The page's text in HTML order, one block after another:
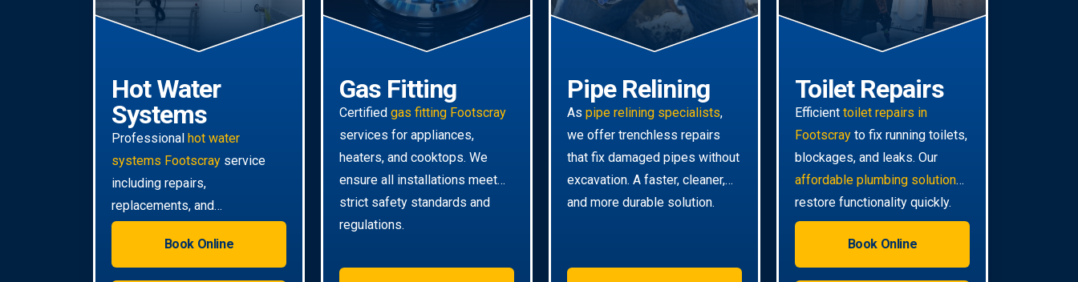
Hot Water
Systems
Professional hot water
systems Footscray service
including repairs,
replacements, and
installations. Enjoy reliable hot
water with energy-efficient
Book Online
Gas Fitting
Certified gas fitting Footscray
services for appliances,
heaters, and cooktops. We
ensure all installations meet
strict safety standards and
regulations.
Pipe Relining
As pipe relining specialists,
we offer trenchless repairs
that fix damaged pipes without
excavation. A faster, cleaner,
and more durable solution.
Toilet Repairs
Efficient toilet repairs in
Footscray to fix running toilets,
blockages, and leaks. Our
affordable plumbing solutions
restore functionality quickly.
Book Online